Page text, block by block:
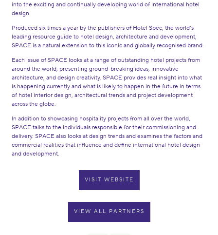
into the exciting and continually developing world of international hotel
design.
Produced six times a year by the publishers of Hotel Spec, the world’s
leading resource guide to hotel design, architecture and development,
SPACE is a natural extension to this iconic and globally recognised brand.
Each issue of SPACE looks at a range of outstanding hotel projects from
around the world, presenting ground-breaking ideas, innovative
architecture, and design creativity. SPACE provides real insight into what
is happening currently and what is likely to happen in the future in terms
of hotel interior design, architectural trends and project development
across the globe.
In addition to showcasing hospitality projects from all over the world,
SPACE talks to the individuals responsible for their commissioning and
delivery. SPACE also looks at design trends and examines the factors and
commercial realities that influence and define international hotel design
and development.
VISIT WEBSITE
VIEW ALL PARTNERS